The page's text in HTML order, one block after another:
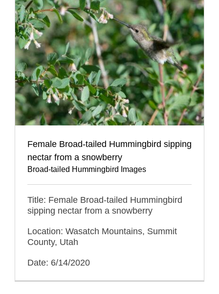
Female Broad-tailed Hummingbird sipping
nectar from a snowberry
Broad-tailed Hummingbird Images
Title: Female Broad-tailed Hummingbird
sipping nectar from a snowberry
Location: Wasatch Mountains, Summit
County, Utah
Date: 6/14/2020